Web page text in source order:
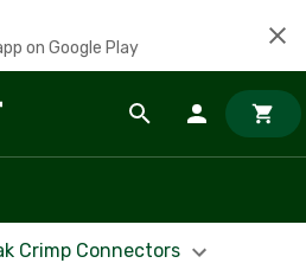
on Google Play
Crimp Connectors